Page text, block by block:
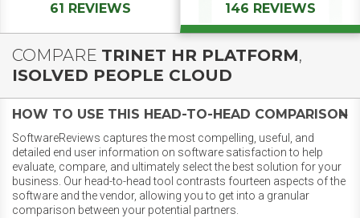
61 REVIEWS 146 REVIEWS
COMPARE TRINET HR PLATFORM,
ISOLVED PEOPLE CLOUD
HOW TO USE THIS HEAD-TO-HEAD COMPARISON
SoftwareReviews captures the most compelling, useful, and
detailed end user information on software satisfaction to help
evaluate, compare, and ultimately select the best solution for your
business. Our head-to-head tool contrasts fourteen aspects of the
software and the vendor, allowing you to get into a granular
comparison between your potential partners.